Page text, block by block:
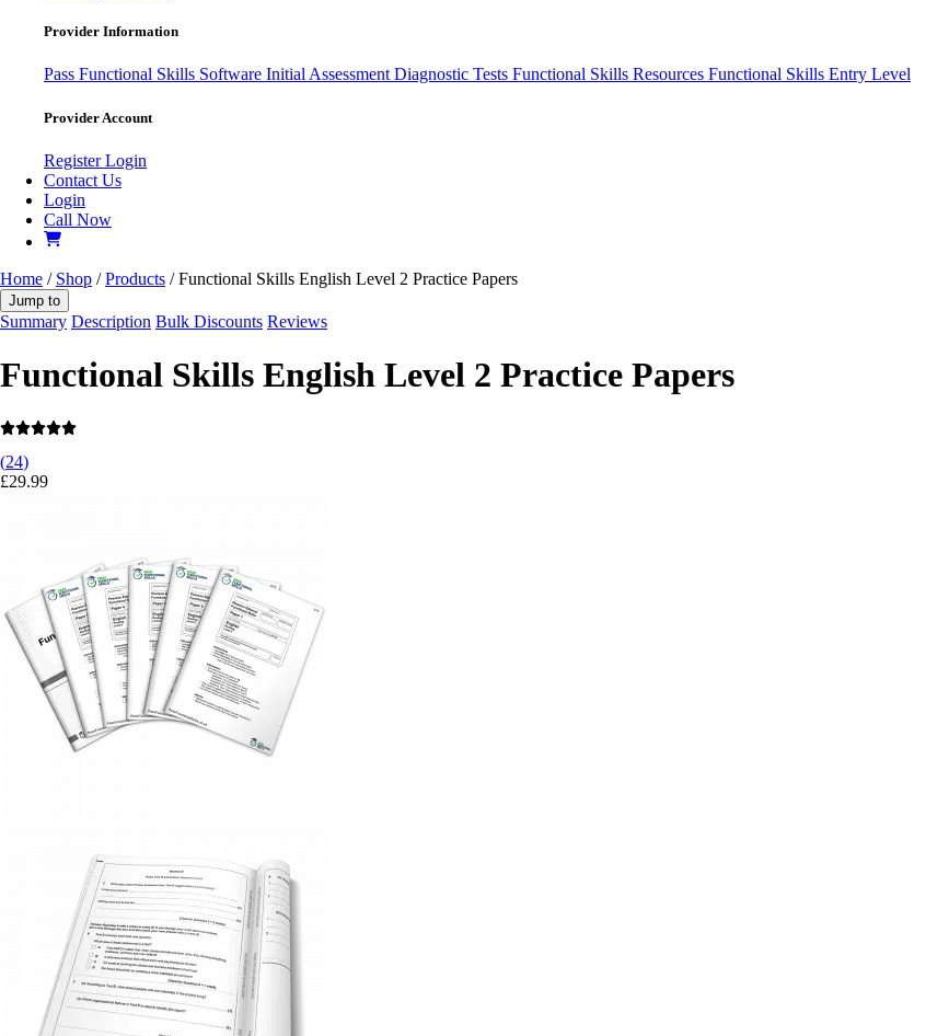
Provider Information
Pass Functional Skills Software Initial AssessmentDiagnostic Tests Functional Skills Resources Functional Skills Entry Level
Provider Account
RegisterLogin
Contact Us
Login
Call Now
Home / Shop /Products / Functional Skills English Level 2 Practice Papers
Jump to
Summary Description Bulk Discounts Reviews
Functional Skills English Level 2 Practice Papers
(24)
£29.99